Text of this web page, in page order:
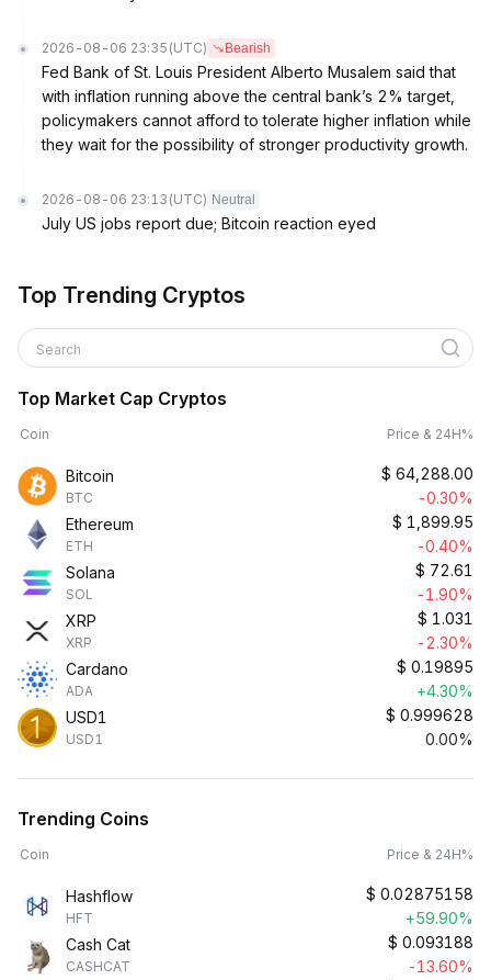
2026-08-06 23:35 (UTC) Bearish
Fed Bank of St. Louis President Alberto Musalem said that
with inflation running above the central bank’s 2% target,
policymakers cannot afford to tolerate higher inflation while
they wait for the possibility of stronger productivity growth.
2026-08-06 23:13 (UTC) Neutral
July US jobs report due; Bitcoin reaction eyed
Top Trending Cryptos
Search
Top Market Cap Cryptos
Coin Price & 24H%
Bitcoin
BTC
$ 64,288.00
-0.30%
Ethereum
ETH
$ 1,899.95
-0.40%
Solana
SOL
$ 72.61
-1.90%
XRP
XRP
$ 1.031
-2.30%
Cardano
ADA
$ 0.19895
+4.30%
USD1
USD1
$ 0.999628
0.00%
Trending Coins
Coin Price & 24H%
Hashflow
HFT
$ 0.02875158
+59.90%
Cash Cat
CASHCAT
$ 0.093188
-13.60%